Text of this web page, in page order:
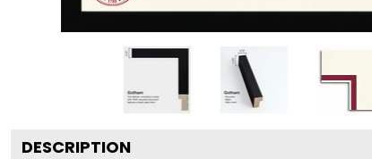
DESCRIPTION